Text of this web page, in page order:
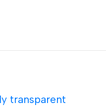
transparent